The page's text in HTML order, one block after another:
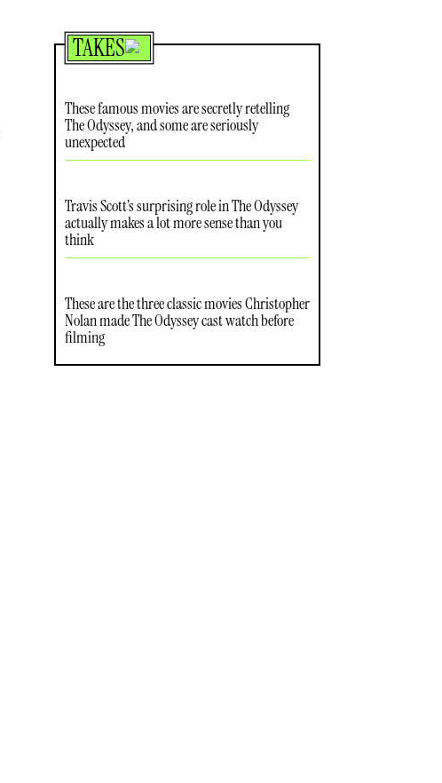
TAKES
These famous movies are secretly retelling
The Odyssey, and some are seriously
unexpected
Travis Scott’s surprising role in The Odyssey
actually makes a lot more sense than you
think
These are the three classic movies Christopher
Nolan made The Odyssey cast watch before
filming